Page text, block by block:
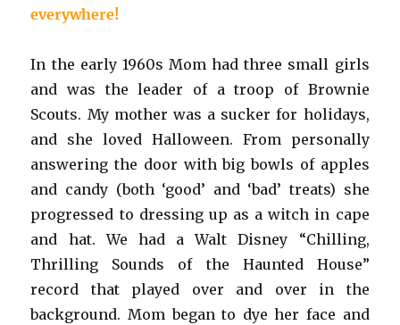
everywhere!
In the early 1960s Mom had three small girls
and was the leader of a troop of Brownie
Scouts. My mother was a sucker for holidays,
and she loved Halloween. From personally
answering the door with big bowls of apples
and candy (both ‘good’ and ‘bad’ treats) she
progressed to dressing up as a witch in cape
and hat. We had a Walt Disney “Chilling,
Thrilling Sounds of the Haunted House”
record that played over and over in the
background. Mom began to dye her face and